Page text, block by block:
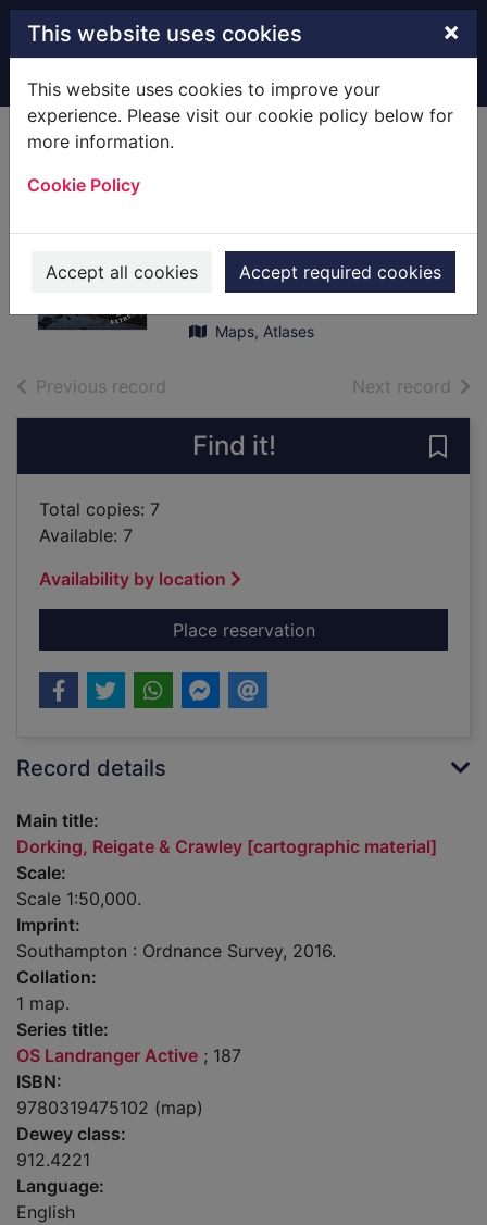
Skip to main content
This website uses cookies ×
This website uses cookies to improve your
experience. Please visit our cookie policy below for
more information.
Cookie Policy
Accept all cookies Accept required cookies
Home Full display
[cartographic
material]
2016
Maps, Atlases
Previous record Next record of
Find it!
Total copies: 7
Available: 7
Availability by location
Place reservationfor Dorking,
Record details
Main title:
Dorking, Reigate & Crawley [cartographic material]
Scale:
Scale 1:50,000.
Imprint:
Southampton : Ordnance Survey, 2016.
Collation:
1 map.
Series title:
OS Landranger Active ; 187
ISBN:
9780319475102 (map)
Dewey class:
912.4221
Language:
English